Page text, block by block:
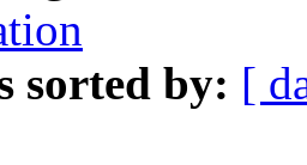
sorted by: [